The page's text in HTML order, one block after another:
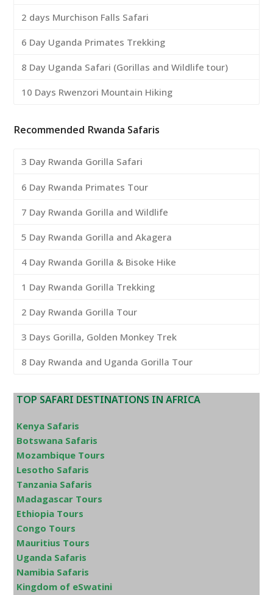
2 days Murchison Falls Safari
6 Day Uganda Primates Trekking
8 Day Uganda Safari (Gorillas and Wildlife tour)
10 Days Rwenzori Mountain Hiking
Recommended Rwanda Safaris
3 Day Rwanda Gorilla Safari
6 Day Rwanda Primates Tour
7 Day Rwanda Gorilla and Wildlife
5 Day Rwanda Gorilla and Akagera
4 Day Rwanda Gorilla & Bisoke Hike
1 Day Rwanda Gorilla Trekking
2 Day Rwanda Gorilla Tour
3 Days Gorilla, Golden Monkey Trek
8 Day Rwanda and Uganda Gorilla Tour
TOP SAFARI DESTINATIONS IN AFRICA
Kenya Safaris
Botswana Safaris
Mozambique Tours
Lesotho Safaris
Tanzania Safaris
Madagascar Tours
Ethiopia Tours
Congo Tours
Mauritius Tours
Uganda Safaris
Namibia Safaris
Kingdom of eSwatini